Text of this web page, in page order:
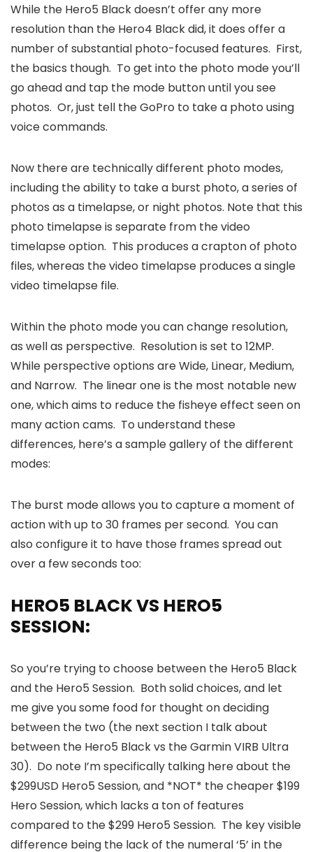
While the Hero5 Black doesn’t offer any more
resolution than the Hero4 Black did, it does offer a
number of substantial photo-focused features. First,
the basics though. To get into the photo mode you’ll
go ahead and tap the mode button until you see
photos. Or, just tell the GoPro to take a photo using
voice commands.
Now there are technically different photo modes,
including the ability to take a burst photo, a series of
photos as a timelapse, or night photos. Note that this
photo timelapse is separate from the video
timelapse option. This produces a crapton of photo
files, whereas the video timelapse produces a single
video timelapse file.
Within the photo mode you can change resolution,
as well as perspective. Resolution is set to 12MP.
While perspective options are Wide, Linear, Medium,
and Narrow. The linear one is the most notable new
one, which aims to reduce the fisheye effect seen on
many action cams. To understand these
differences, here’s a sample gallery of the different
modes:
The burst mode allows you to capture a moment of
action with up to 30 frames per second. You can
also configure it to have those frames spread out
over a few seconds too:
HERO5 BLACK VS HERO5
SESSION:
So you’re trying to choose between the Hero5 Black
and the Hero5 Session. Both solid choices, and let
me give you some food for thought on deciding
between the two (the next section I talk about
between the Hero5 Black vs the Garmin VIRB Ultra
30). Do note I’m specifically talking here about the
$299USD Hero5 Session, and *NOT* the cheaper $199
Hero Session, which lacks a ton of features
compared to the $299 Hero5 Session. The key visible
difference being the lack of the numeral ‘5’ in the